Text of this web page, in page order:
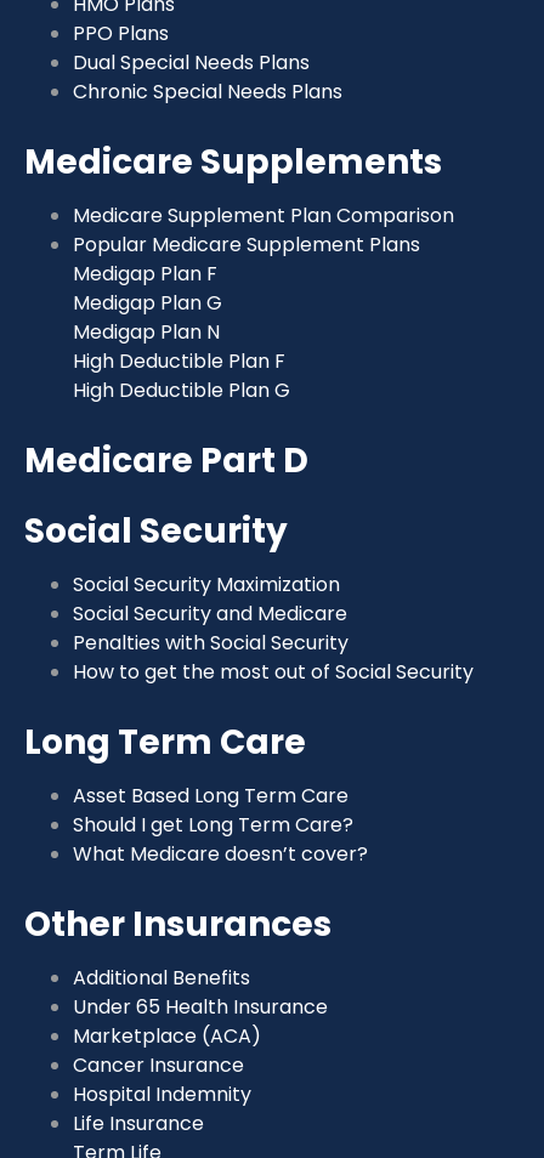
PPO Plans
Dual Special Needs Plans
Chronic Special Needs Plans
Medicare Supplements
Medicare Supplement Plan Comparison
Popular Medicare Supplement Plans
Medigap Plan F
Medigap Plan G
Medigap Plan N
High Deductible Plan F
High Deductible Plan G
Medicare Part D
Social Security
Social Security Maximization
Social Security and Medicare
Penalties with Social Security
How to get the most out of Social Security
Long Term Care
Asset Based Long Term Care
Should I get Long Term Care?
What Medicare doesn’t cover?
Other Insurances
Additional Benefits
Under 65 Health Insurance
Marketplace (ACA)
Cancer Insurance
Hospital Indemnity
Life Insurance